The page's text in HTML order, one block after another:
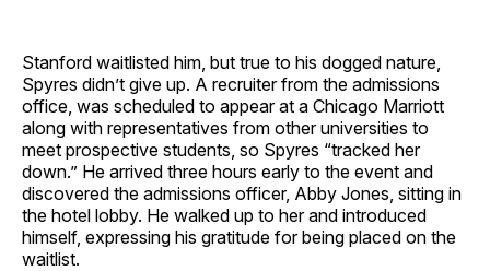
Stanford waitlisted him, but true to his dogged nature,
Spyres didn’t give up. A recruiter from the admissions
office, was scheduled to appear at a Chicago Marriott
along with representatives from other universities to
meet prospective students, so Spyres “tracked her
down.” He arrived three hours early to the event and
discovered the admissions officer, Abby Jones, sitting in
the hotel lobby. He walked up to her and introduced
himself, expressing his gratitude for being placed on the
waitlist.